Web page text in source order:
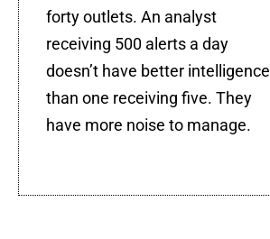
forty outlets. An analyst
receiving 500 alerts a day
doesn’t have better intelligence
than one receiving five. They
have more noise to manage.